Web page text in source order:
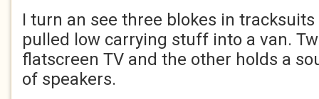
I turn an see three blokes in
pulled low carrying stuff into a van.
flatscreen TV and the other holds a
of speakers.